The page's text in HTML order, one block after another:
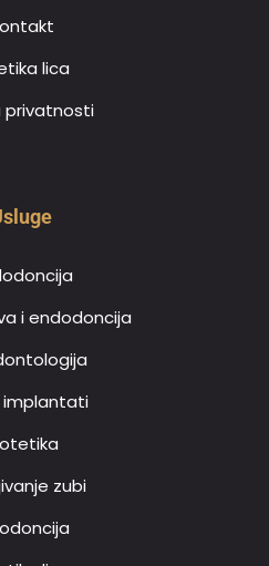
lica
privatnosti
i endodoncija
implantati
zubi